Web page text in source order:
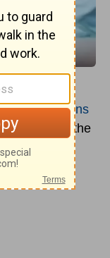
of laying
areChristians
in the